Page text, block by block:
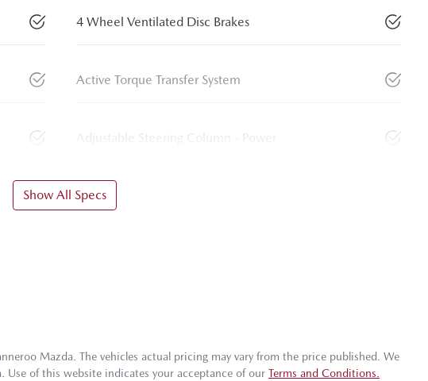
4 Wheel Ventilated Disc Brakes
Active Torque Transfer System
Adjustable Steering Column - Power
Show All Specs
Mazda . The vehicles actual pricing may vary from the price published. We
of this website indicates your acceptance of our Terms and Conditions.